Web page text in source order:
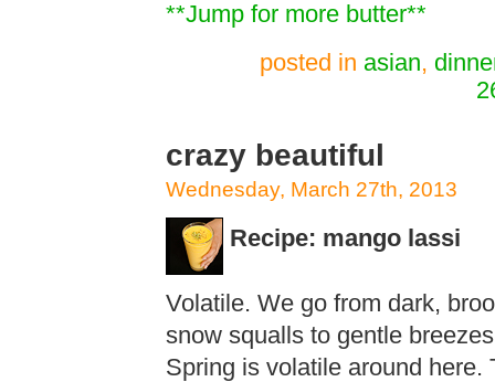
**Jump for more butter**
posted in asian,
crazy beautiful
Wednesday, March 27th, 2013
Recipe: mango lassi
Volatile. We go from dark,
snow squalls to gentle
Spring is volatile around